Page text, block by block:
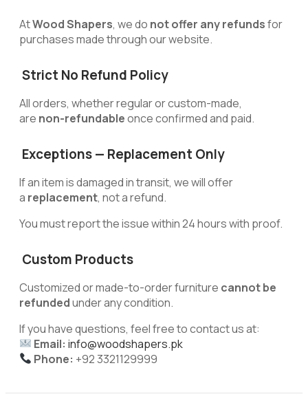
AtWood Shapers, we do not offer any refundsfor
purchases made through our website.
Strict No Refund Policy
All orders, whether regular or custom-made,
are non-refundableonce confirmed and paid.
Exceptions — Replacement Only
If an item is damaged in transit, we will offer
a replacement, not a refund.
You must report the issue within 24 hours with proof.
Custom Products
Customized or made-to-order furniture cannot be
refundedunder any condition.
If you have questions, feel free to contact us at:
Email: info@woodshapers.pk
Phone: +92 3321129999